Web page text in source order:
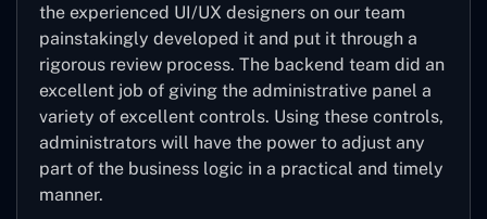
the experienced UI/UX designers on our team
painstakingly developed it and put it through a
rigorous review process. The backend team did an
excellent job of giving the administrative panel a
variety of excellent controls. Using these controls,
administrators will have the power to adjust any
part of the business logic in a practical and timely
manner.